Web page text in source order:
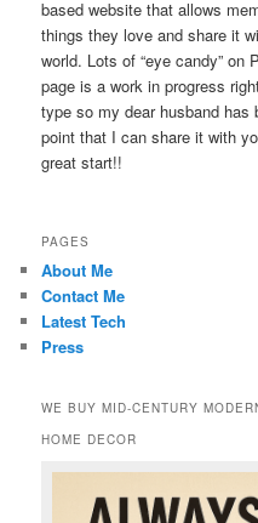
based website that allows
things they love and share it
world. Lots of “eye candy”
page is a work in progress
type so my dear husband has
point that I can share it with
great start!!
PAGES
About Me
Contact Me
Latest Tech
Press
WE BUY MID-CENTURY
HOME DECOR